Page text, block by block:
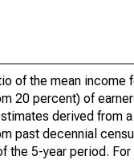
of the mean
20 percent) of
derived
past decennial
the 5-year period.